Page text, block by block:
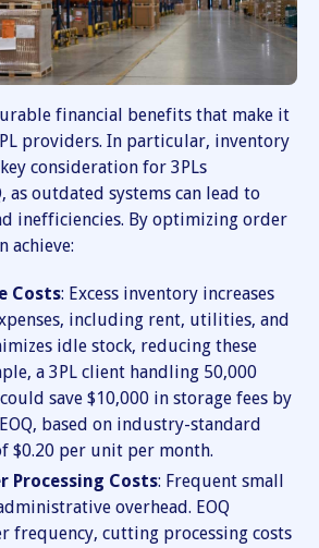
financial benefits that make it
providers. In particular, inventory
consideration for 3PLs
as outdated systems can lead to
inefficiencies. By optimizing order
achieve:
Costs: Excess inventory increases
including rent, utilities, and
idle stock, reducing these
a 3PL client handling 50,000
save $10,000 in storage fees by
based on industry-standard
$0.20 per unit per month.
Processing Costs: Frequent small
overhead. EOQ
frequency, cutting processing costs